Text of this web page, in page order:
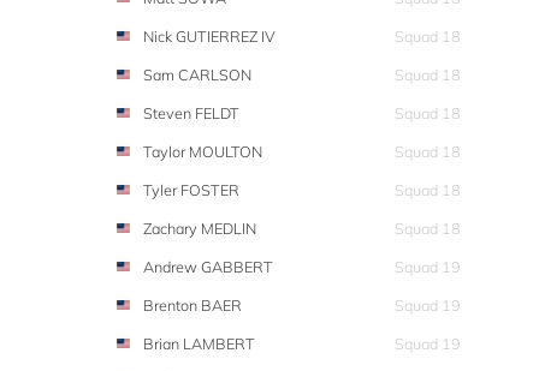
Nick GUTIERREZ IV
Squad 18
Sam CARLSON
Squad 18
Steven FELDT
Squad 18
Taylor MOULTON
Squad 18
Tyler FOSTER
Squad 18
Zachary MEDLIN
Squad 18
Andrew GABBERT
Squad 19
Brenton BAER
Squad 19
Brian LAMBERT
Squad 19